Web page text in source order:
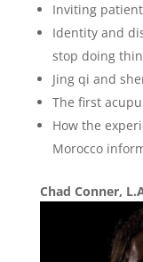
Inviting
Identity and
stop doing
Jing qi and
The first
How the
Morocco
Chad Conner,